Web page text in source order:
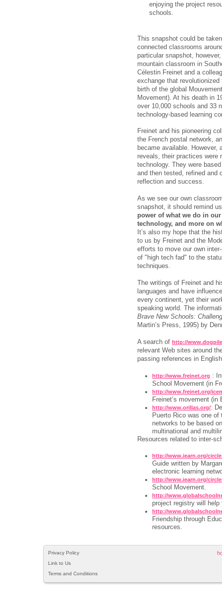
enjoying the project
schools.
This snapshot could be
connected classrooms
particular snapshot,
mountain classroom in
Célestin Freinet and a
exchange that
birth of the global
Movement). At his death in
over 10,000 schools and 33
technology-based learning
Freinet and his pioneering
the French postal network,
became available.
reveals, their practices were
technology. They were
and then tested, refined and
reflection and success.
As we see our own
snapshot, it should remind
power of what we do in
technology, and more on
It’s also my hope that the
to us by Freinet and the
efforts to move our own
of "high tech fad" to the
techniques.
The writings of Freinet and
languages and have
every continent, yet their
speaking world. The
Brave New Schools:
Martin’s Press, 1995) by
A search of http://
relevant Web sites around
passing references in
http://www.freinet.org :
School Movement (in
http://www.freinet.org/
Freinet’s movement (in
http://www.orillas.org/:
Puerto Rico was one
networks to be based
multinational and
Resources related to inter-
http://www.iearn.org/
Guide written by
electronic learning
http://www.iearn.org/
School Movement.
http://
project registry will
http://
Friendship through
resources.
Privacy Policy
Link to Us
Terms and Conditions